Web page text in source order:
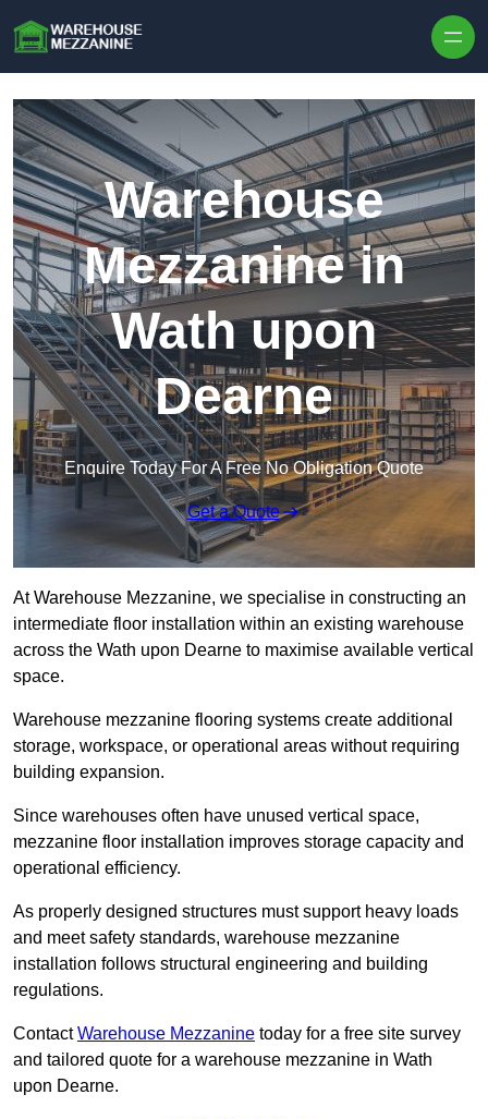
Warehouse
Mezzanine in
Wath upon
Dearne
Enquire Today For A Free No Obligation Quote
Get a Quote
At Warehouse Mezzanine, we specialise in constructing an
intermediate floor installation within an existing warehouse
across the Wath upon Dearne to maximise available vertical
space.
Warehouse mezzanine flooring systems create additional
storage, workspace, or operational areas without requiring
building expansion.
Since warehouses often have unused vertical space,
mezzanine floor installation improves storage capacity and
operational efficiency.
As properly designed structures must support heavy loads
and meet safety standards, warehouse mezzanine
installation follows structural engineering and building
regulations.
ContactWarehouse Mezzanine today for a free site survey
and tailored quote for a warehouse mezzanine in Wath
upon Dearne.